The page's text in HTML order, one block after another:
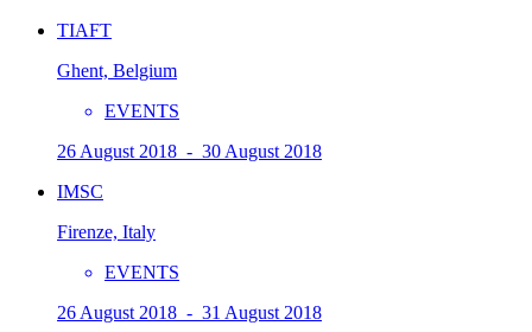
TIAFT
Ghent, Belgium
EVENTS
26 August 2018 - 30 August 2018
IMSC
Firenze, Italy
EVENTS
26 August 2018 - 31 August 2018